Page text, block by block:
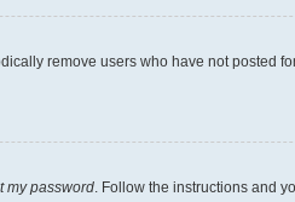
remove users who have not posted
my password . Follow the instructions and